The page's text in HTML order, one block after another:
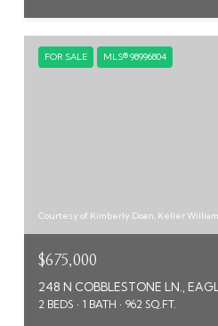
FOR SALE MLS® 98996804
Courtesy of Kimberly Doan, Keller
$675,000
248 N COBBLESTONE LN.,
2 BEDS 1 BATH 962 SQ.FT.